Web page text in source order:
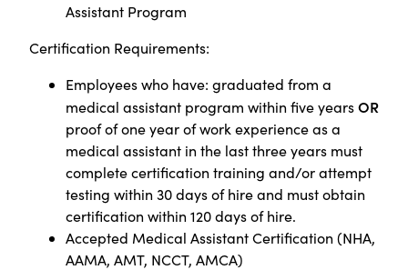
Assistant Program
Certification Requirements:
Employees who have: graduated from a
medical assistant program within five yearsOR
proof of one year of work experience as a
medical assistant in the last three years must
complete certification training and/or attempt
testing within 30 days of hire and must obtain
certification within 120 days of hire.
Accepted Medical Assistant Certification (NHA,
AAMA, AMT, NCCT, AMCA)